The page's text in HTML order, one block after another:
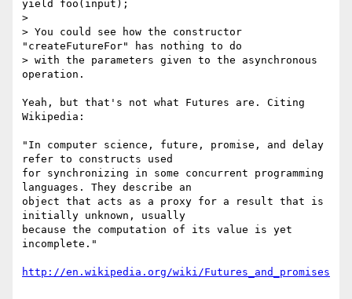
yield foo(input);
>
> You could see how the constructor
"createFutureFor" has nothing to do
> with the parameters given to the asynchronous
operation.
Yeah, but that's not what Futures are. Citing
Wikipedia:
"In computer science, future, promise, and delay
refer to constructs used
for synchronizing in some concurrent programming
languages. They describe an
object that acts as a proxy for a result that is
initially unknown, usually
because the computation of its value is yet
incomplete."
http://en.wikipedia.org/wiki/Futures_and_promises